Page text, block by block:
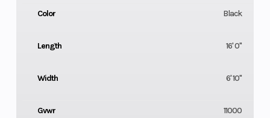
Color Black
Length 16' 0"
Width 6' 10"
Gvwr 11000